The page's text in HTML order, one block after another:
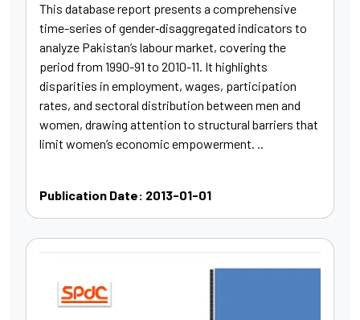
This database report presents a comprehensive
time-series of gender‑disaggregated indicators to
analyze Pakistan’s labour market, covering the
period from 1990-91 to 2010-11. It highlights
disparities in employment, wages, participation
rates, and sectoral distribution between men and
women, drawing attention to structural barriers that
limit women’s economic empowerment. ..
Publication Date: 2013-01-01